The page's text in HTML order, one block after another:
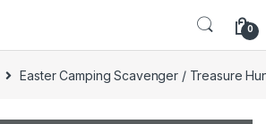
0
Easter Camping Scavenger / Treasure